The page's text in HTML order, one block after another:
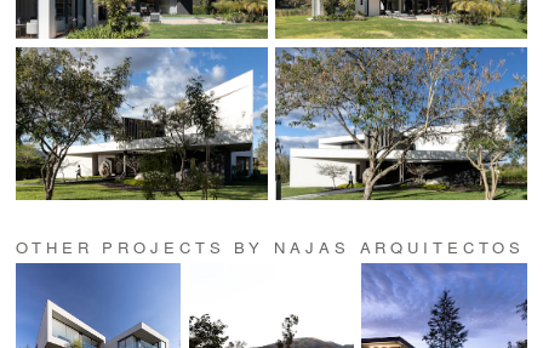
OTHER PROJECTS BY NAJAS ARQUITECTOS